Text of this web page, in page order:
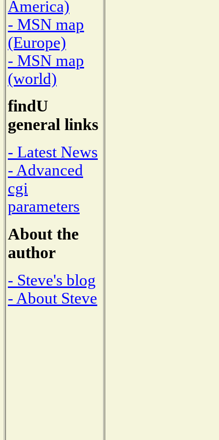
America)
- MSN map
(Europe)
- MSN map
(world)
findU
general links
- Latest News
- Advanced
cgi
parameters
About the
author
- Steve's blog
- About Steve